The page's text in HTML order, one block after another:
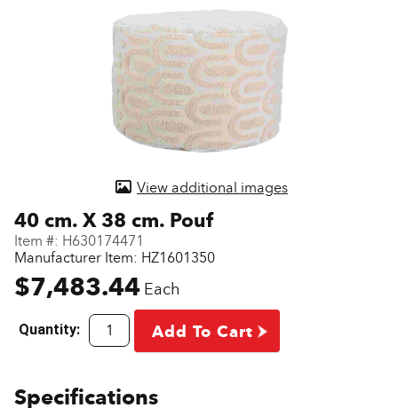
View additional images
40 cm. X 38 cm. Pouf
Item #: H630174471
Manufacturer Item: HZ1601350
$7,483.44 Each
Quantity: Add To Cart